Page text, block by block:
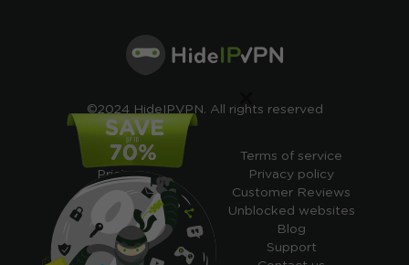
©2024 HideIPVPN. All rights reserved
Free VPN
Pricing
Cheap VPN
Free VPN Trial
Free Smart DNS
Features
Terms of service
Privacy policy
Customer Reviews
Unblocked websites
Blog
Support
×